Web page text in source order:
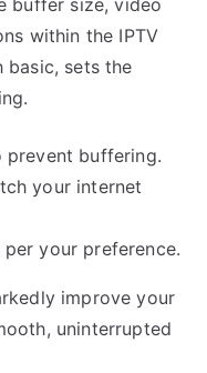
within the IPTV
basic, sets the
buffering.
your internet
your preference.
improve your
uninterrupted